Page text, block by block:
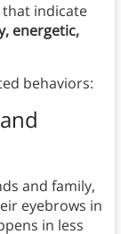
that indicate
energetic,
behaviors:
and family,
eyebrows in
in less